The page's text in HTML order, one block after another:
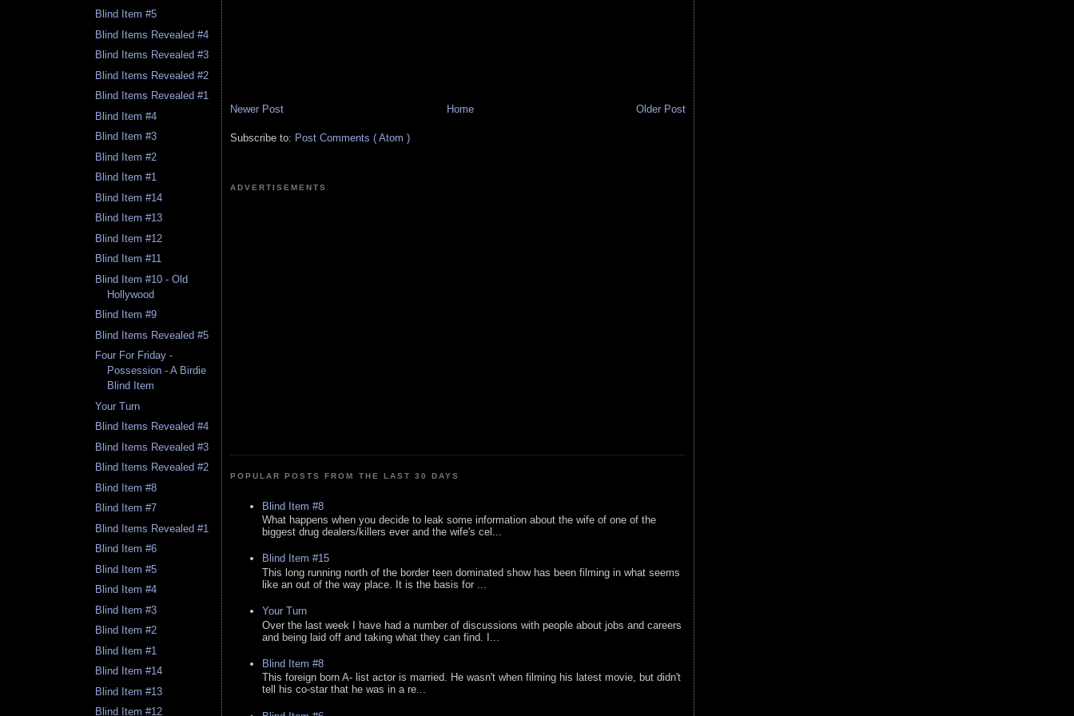
Blind Item #5
Blind Items Revealed #4
Blind Items Revealed #3
Blind Items Revealed #2
Blind Items Revealed #1
Blind Item #4
Blind Item #3
Blind Item #2
Blind Item #1
Blind Item #14
Blind Item #13
Blind Item #12
Blind Item #11
Blind Item #10 - Old
Hollywood
Blind Item #9
Blind Items Revealed #5
Four For Friday -
Possession - A Birdie
Blind Item
Your Turn
Blind Items Revealed #4
Blind Items Revealed #3
Blind Items Revealed #2
Blind Item #8
Blind Item #7
Blind Items Revealed #1
Blind Item #6
Blind Item #5
Blind Item #4
Blind Item #3
Blind Item #2
Blind Item #1
Blind Item #14
Blind Item #13
Blind Item #12
Newer Post Older Post
Home
Subscribe to: Post Comments ( Atom )
ADVERTISEMENTS
POPULAR POSTS FROM THE LAST 30 DAYS
Blind Item #8
What happens when you decide to leak some information about the wife of one of the
biggest drug dealers/killers ever and the wife's cel...
Blind Item #15
This long running north of the border teen dominated show has been filming in what seems
like an out of the way place. It is the basis for ...
Your Turn
Over the last week I have had a number of discussions with people about jobs and careers
and being laid off and taking what they can find. I...
Blind Item #8
This foreign born A- list actor is married. He wasn't when filming his latest movie, but didn't
tell his co-star that he was in a re...